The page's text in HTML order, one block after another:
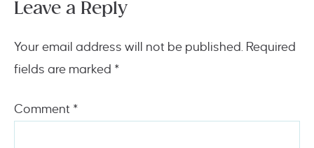
Leave a Reply
Your email address will not be published. Required
fields are marked *
Comment *